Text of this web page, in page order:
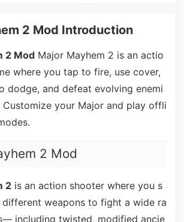
2 Mod Introduction
2 ModMajor Mayhem 2 is an actio
where you tap to fire, use cover,
dodge, and defeat evolving enemi
Customize your Major and play offli
2 Mod
2is an action shooter where you s
weapons to fight a wide ra
including twisted, modified ancie